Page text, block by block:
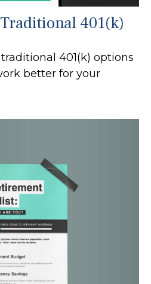
401(k)
401(k) options
better for your